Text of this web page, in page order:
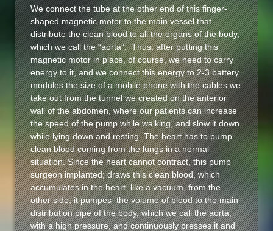
We connect the tube at the other end of this finger-
shaped magnetic motor to the main vessel that
distribute the clean blood to all the organs of the body,
which we call the “aorta”. Thus, after putting this
magnetic motor in place, of course, we need to carry
energy to it, and we connect this energy to 2-3 battery
modules the size of a mobile phone with the cables we
take out from the tunnel we created on the anterior
wall of the abdomen, where our patients can increase
the speed of the pump while walking, and slow it down
while lying down and resting. The heart has to pump
clean blood coming from the lungs in a normal
situation. Since the heart cannot contract, this pump
surgeon implanted; draws this clean blood, which
accumulates in the heart, like a vacuum, from the
other side, it pumpes the volume of blood to the main
distribution pipe of the body, which we call the aorta,
with a high pressure, and continuously presses it and